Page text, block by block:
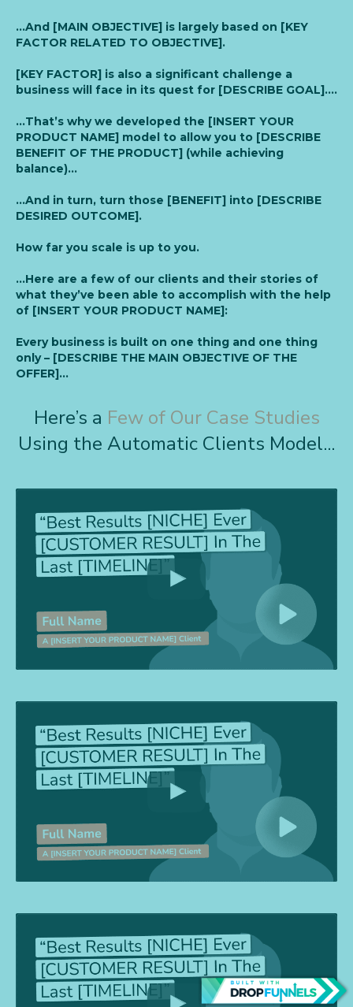
…And [MAIN OBJECTIVE] is largely based on [KEY
FACTOR RELATED TO OBJECTIVE].
[KEY FACTOR] is also a significant challenge a
business will face in its quest for [DESCRIBE GOAL]….
…That’s why we developed the [INSERT YOUR
PRODUCT NAME] model to allow you to [DESCRIBE
BENEFIT OF THE PRODUCT] (while achieving
balance)…
…And in turn, turn those [BENEFIT] into [DESCRIBE
DESIRED OUTCOME].
How far you scale is up to you.
…Here are a few of our clients and their stories of
what they’ve been able to accomplish with the help
of [INSERT YOUR PRODUCT NAME]:
Every business is built on one thing and one thing
only – [DESCRIBE THE MAIN OBJECTIVE OF THE
OFFER]…
Here’s a Few of Our Case Studies
Using the Automatic Clients Model...